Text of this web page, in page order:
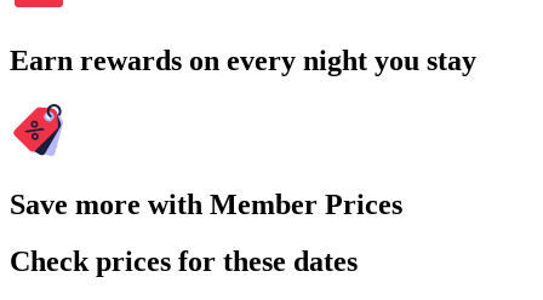
Earn rewards on every night you stay
Save more with Member Prices
Check prices for these dates